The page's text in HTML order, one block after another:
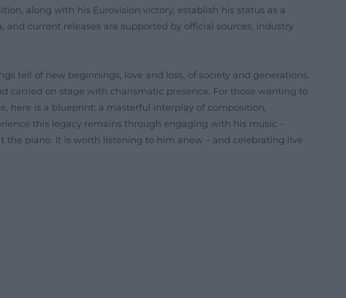
along with his Eurovision victory, establish his status as a
current releases are supported by official sources, industry
tell of new beginnings, love and loss, of society and generations.
carried on stage with charismatic presence. For those wanting to
here is a blueprint: a masterful interplay of composition,
this legacy remains through engaging with his music –
piano. It is worth listening to him anew – and celebrating live